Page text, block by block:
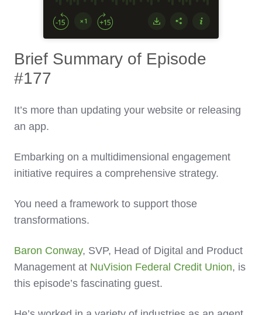
Brief Summary of Episode
#177
It’s more than updating your website or releasing
an app.
Embarking on a multidimensional engagement
initiative requires a comprehensive strategy.
You need a framework to support those
transformations.
Baron Conway, SVP, Head of Digital and Product
Management at NuVision Federal Credit Union, is
this episode’s fascinating guest.